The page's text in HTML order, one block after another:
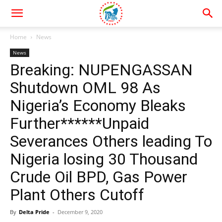
Home News
News
Breaking: NUPENGASSAN
Shutdown OML 98 As
Nigeria’s Economy Bleaks
Further******Unpaid
Severances Others leading To
Nigeria losing 30 Thousand
Crude Oil BPD, Gas Power
Plant Others Cutoff
By Delta Pride - December 9, 2020